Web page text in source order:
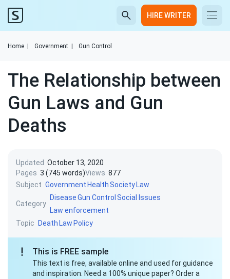
HIRE WRITER
Home Government Gun Control
The Relationship between
Gun Laws and Gun
Deaths
Updated October 13, 2020
Pages 3 (745 words)Views 877
Subject Government HealthSociety Law
Category
DiseaseGun Control Social Issues
Law enforcement
Topic
Death Law Policy
This is FREE sample
This text is free, available online and used for guidance
and inspiration. Need a 100% unique paper? Order a